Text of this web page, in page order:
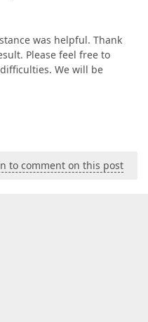
was helpful. Thank
Please feel free to
We will be
to comment on this post